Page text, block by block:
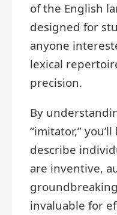
of the English
designed for
anyone
lexical
precision.
By
“imitator,”
describe
are inventive,
invaluable for